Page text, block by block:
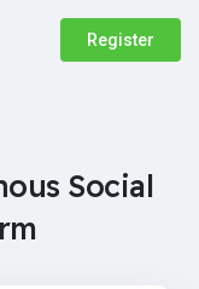
Register
Social